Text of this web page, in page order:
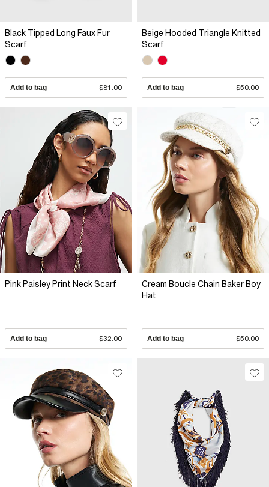
Black Tipped Long Faux Fur
Scarf
Add to bag $81.00
Beige Hooded Triangle Knitted
Scarf
Add to bag $50.00
Pink Paisley Print Neck Scarf
Add to bag $32.00
Cream Boucle Chain Baker Boy
Hat
Add to bag $50.00